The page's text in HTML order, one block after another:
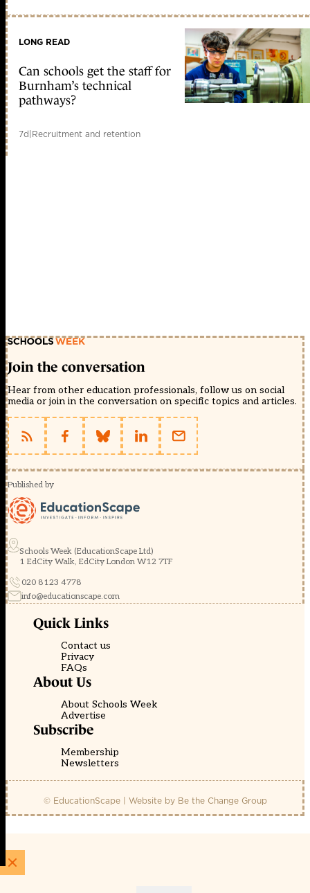
LONG READ
Can schools get the staff for
Burnham’s technical
pathways?
7d|Recruitment and retention
Join the conversation
Hear from other education professionals, follow us on social
media or join in the conversation on specific topics and articles.
Published by
Schools Week (EducationScape Ltd)
1 EdCity Walk, EdCity London W12 7TF
020 8123 4778
info@educationscape.com
Quick Links
Contact us
Privacy
FAQs
About Us
About Schools Week
Advertise
Subscribe
Membership
Newsletters
© EducationScape | Website by Be the Change Group